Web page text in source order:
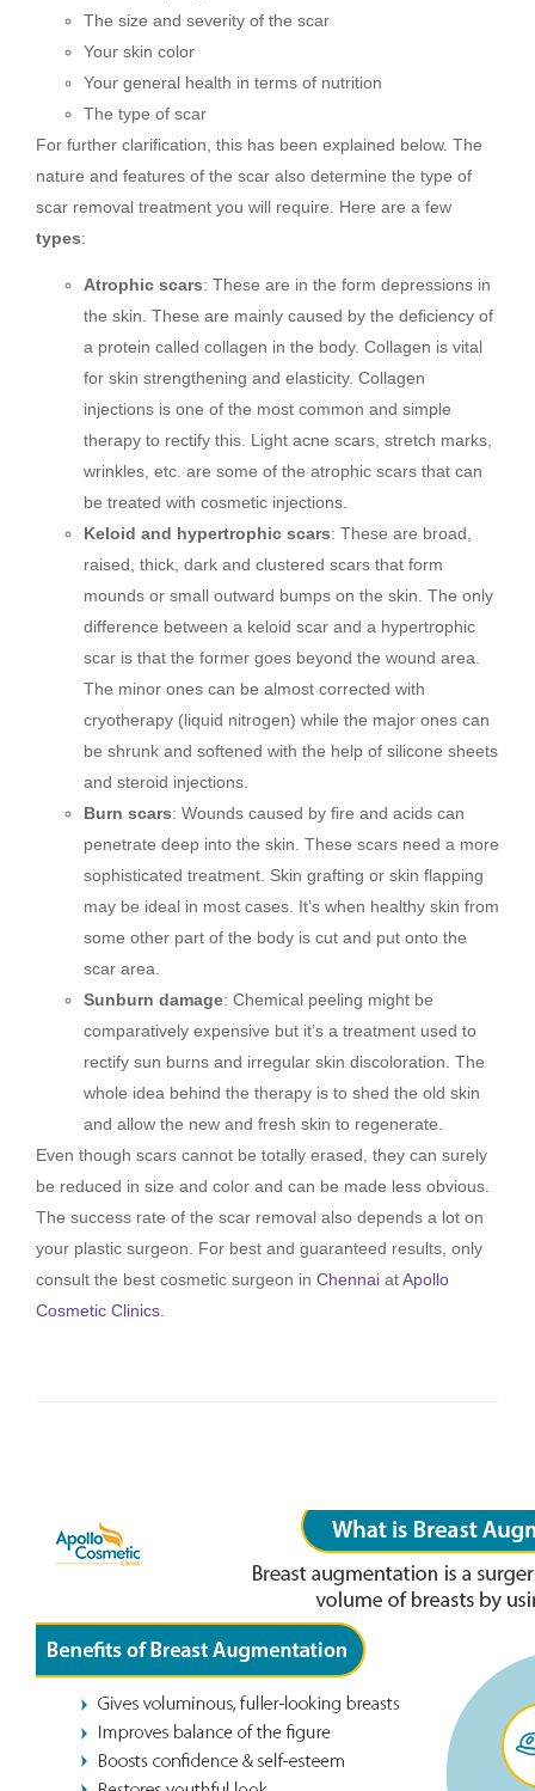
The size and severity of the scar
Your skin color
Your general health in terms of nutrition
The type of scar
For further clarification, this has been explained below. The
nature and features of the scar also determine the type of
scar removal treatment you will require. Here are a few
types:
Atrophic scars: These are in the form depressions in
the skin. These are mainly caused by the deficiency of
a protein called collagen in the body. Collagen is vital
for skin strengthening and elasticity. Collagen
injections is one of the most common and simple
therapy to rectify this. Light acne scars, stretch marks,
wrinkles, etc. are some of the atrophic scars that can
be treated with cosmetic injections.
Keloid and hypertrophic scars: These are broad,
raised, thick, dark and clustered scars that form
mounds or small outward bumps on the skin. The only
difference between a keloid scar and a hypertrophic
scar is that the former goes beyond the wound area.
The minor ones can be almost corrected with
cryotherapy (liquid nitrogen) while the major ones can
be shrunk and softened with the help of silicone sheets
and steroid injections.
Burn scars: Wounds caused by fire and acids can
penetrate deep into the skin. These scars need a more
sophisticated treatment. Skin grafting or skin flapping
may be ideal in most cases. It’s when healthy skin from
some other part of the body is cut and put onto the
scar area.
Sunburn damage: Chemical peeling might be
comparatively expensive but it’s a treatment used to
rectify sun burns and irregular skin discoloration. The
whole idea behind the therapy is to shed the old skin
and allow the new and fresh skin to regenerate.
Even though scars cannot be totally erased, they can surely
be reduced in size and color and can be made less obvious.
The success rate of the scar removal also depends a lot on
your plastic surgeon. For best and guaranteed results, only
consult the best cosmetic surgeon in Chennai atApollo
Cosmetic Clinics